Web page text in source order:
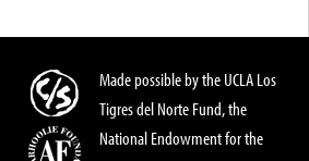
Made possible by the UCLA Los
Tigres del Norte Fund, the
National Endowment for the